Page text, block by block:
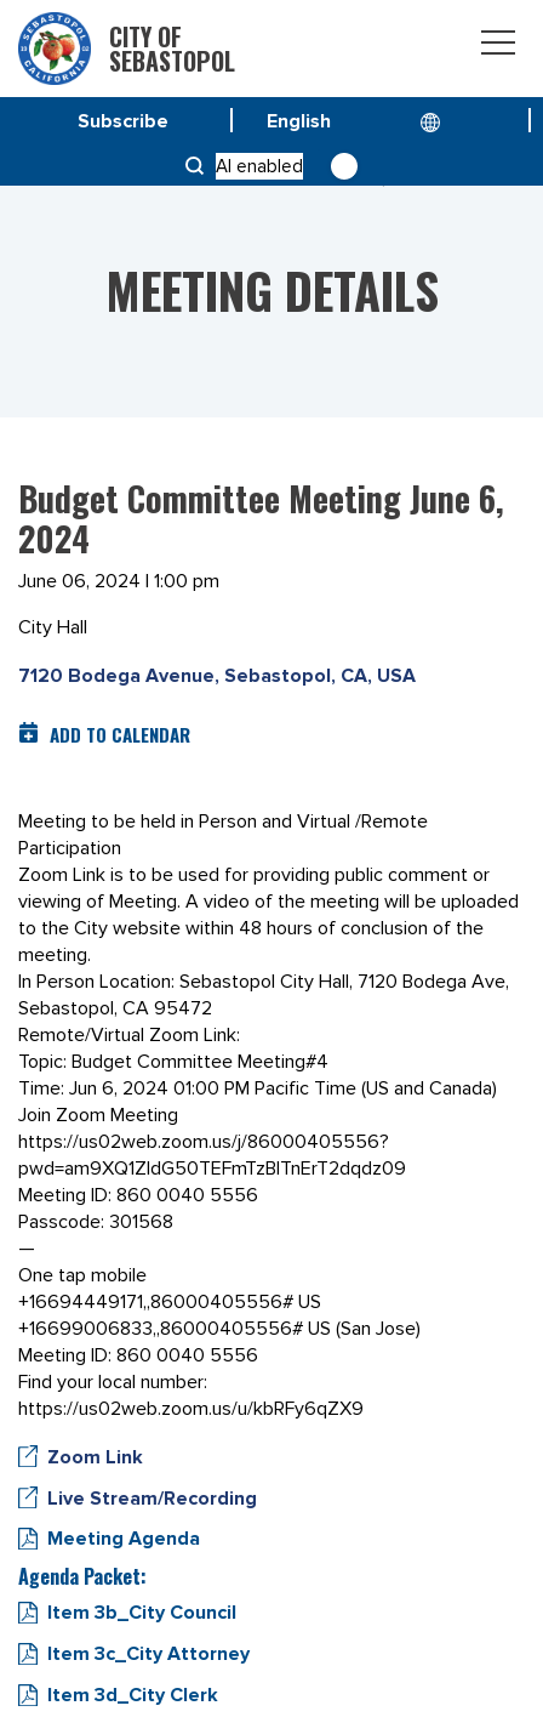
CITY OF
SEBASTOPOL
AI enabled
Subscribe
BUDGET COMMITTEE MEETING JUNE 6, 2024
MEETING DETAILS
Budget Committee Meeting June 6,
2024
June 06, 2024 | 1:00 pm
City Hall
7120 Bodega Avenue, Sebastopol, CA, USA
ADD TO CALENDAR
Meeting to be held in Person and Virtual /Remote
Participation
Zoom Link is to be used for providing public comment or
viewing of Meeting. A video of the meeting will be uploaded
to the City website within 48 hours of conclusion of the
meeting.
In Person Location: Sebastopol City Hall, 7120 Bodega Ave,
Sebastopol, CA 95472
Remote/Virtual Zoom Link:
Topic: Budget Committee Meeting#4
Time: Jun 6, 2024 01:00 PM Pacific Time (US and Canada)
Join Zoom Meeting
https://us02web.zoom.us/j/86000405556?
pwd=am9XQ1ZldG50TEFmTzBITnErT2dqdz09
Meeting ID: 860 0040 5556
Passcode: 301568
—
One tap mobile
+16694449171,,86000405556# US
+16699006833,,86000405556# US (San Jose)
Meeting ID: 860 0040 5556
Find your local number:
https://us02web.zoom.us/u/kbRFy6qZX9
Zoom Link
Live Stream/Recording
Meeting Agenda
Agenda Packet:
Item 3b_City Council
Item 3c_City Attorney
Item 3d_City Clerk